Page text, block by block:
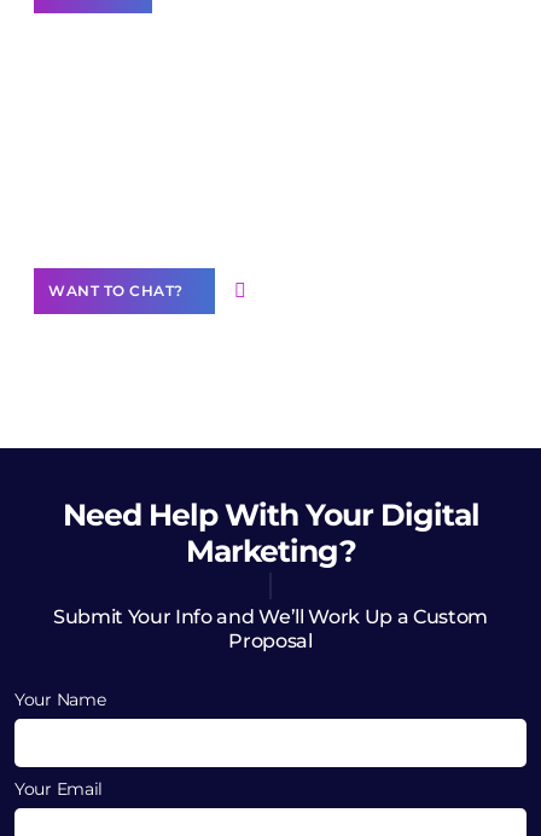
WANT TO CHAT?
Need HelpWith Your Digital
Marketing?
Submit Your Info and We’ll Work Up a Custom
Proposal
Your Name
Your Email